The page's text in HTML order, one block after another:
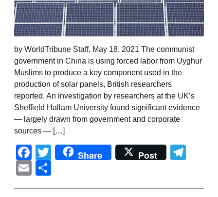
by WorldTribune Staff, May 18, 2021 The communist
government in China is using forced labor from Uyghur
Muslims to produce a key component used in the
production of solar panels, British researchers
reported. An investigation by researchers at the UK’s
Sheffield Hallam University found significant evidence
— largely drawn from government and corporate
sources — […]
Facebook
Twitter
Share Post
Email